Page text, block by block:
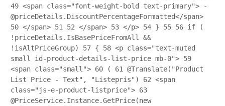
49 <span class="font-weight-bold text-primary"> -
@priceDetails.DiscountPercentageFormatted</span>
50 </span> 51 52 </span> 53 </p> 54 } 55 56 if (
!priceDetails.IsBasePriceFromAll &&
!isAltPriceGroup) 57 { 58 <p class="text-muted
small id-product-details-list-price mb-0"> 59
<span class="small"> 60 ( 61
@Translate("Product
List Price - Text", "Listepris") 62 <span
class="js-e-product-listprice"> 63
@PriceService.Instance.GetPrice(new